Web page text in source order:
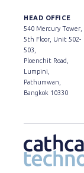
HEAD OFFICE
540 Mercury Tower,
5th Floor, Unit 502-
503,
Ploenchit Road,
Lumpini,
Pathumwan,
Bangkok 10330